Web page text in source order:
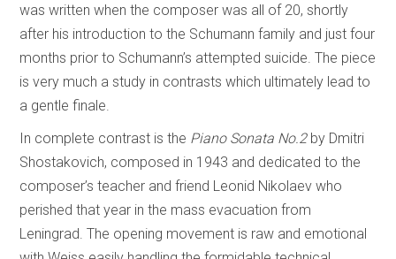
was written when the composer was all of 20, shortly
after his introduction to the Schumann family and just four
months prior to Schumann’s attempted suicide. The piece
is very much a study in contrasts which ultimately lead to
a gentle finale.
In complete contrast is the Piano Sonata No.2by Dmitri
Shostakovich, composed in 1943 and dedicated to the
composer’s teacher and friend Leonid Nikolaev who
perished that year in the mass evacuation from
Leningrad. The opening movement is raw and emotional